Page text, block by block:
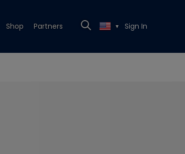
Shop Partners ▼ Sign In